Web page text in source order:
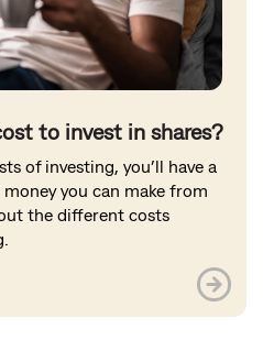
to invest in shares?
of investing, you’ll have a
you can make from
the different costs